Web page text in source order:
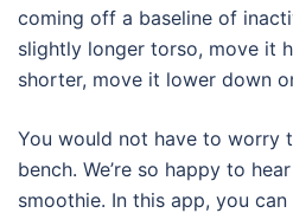
coming off a baseline of
slightly longer torso, move it
shorter, move it lower down
You would not have to worry
bench. We’re so happy to
smoothie. In this app, you